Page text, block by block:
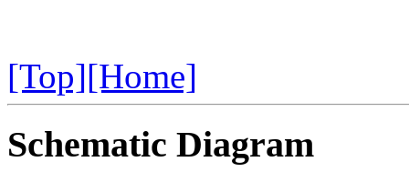
[Top][Home]
Schematic Diagram